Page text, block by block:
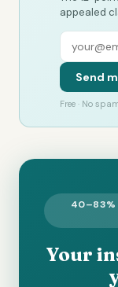
appealed
Send
Free · No
40–83%
Your